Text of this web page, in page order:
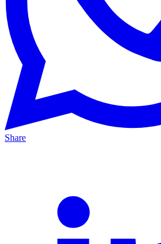
Share